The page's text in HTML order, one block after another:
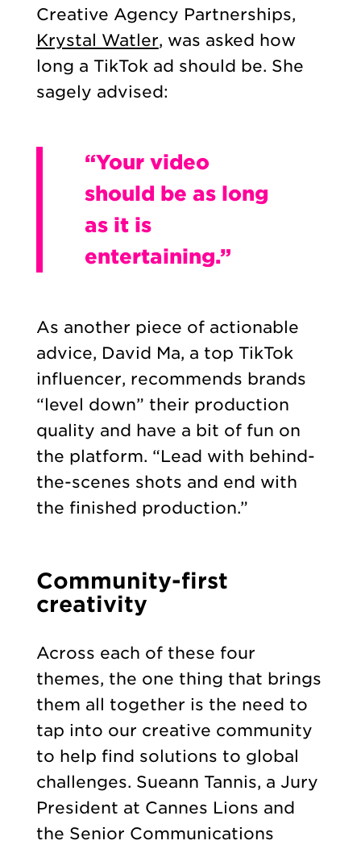
Creative Agency Partnerships,
Krystal Watler, was asked how
long a TikTok ad should be. She
sagely advised:
“Your video
should be as long
as it is
entertaining.”
As another piece of actionable
advice, David Ma, a top TikTok
influencer, recommends brands
“level down” their production
quality and have a bit of fun on
the platform. “Lead with behind-
the-scenes shots and end with
the finished production.”
Community-first
creativity
Across each of these four
themes, the one thing that brings
them all together is the need to
tap into our creative community
to help find solutions to global
challenges. Sueann Tannis, a Jury
President at Cannes Lions and
the Senior Communications